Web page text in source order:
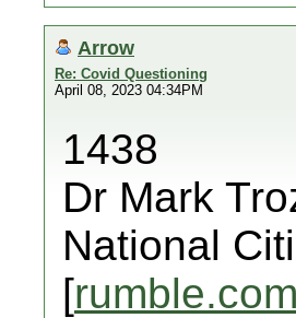
Arrow
Re: Covid Questioning
April 08, 2023 04:34PM
1438
Dr Mark
National
[rumble.com